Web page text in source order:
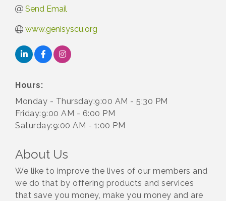
Send Email
www.genisyscu.org
Hours:
Monday - Thursday:9:00 AM - 5:30 PM
Friday:9:00 AM - 6:00 PM
Saturday:9:00 AM - 1:00 PM
About Us
We like to improve the lives of our members and
we do that by offering products and services
that save you money, make you money and are